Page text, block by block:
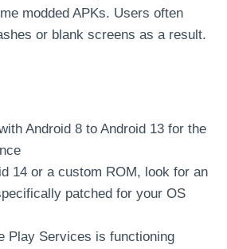
modded APKs. Users often
or blank screens as a result.
Android 8 to Android 13 for the
14 or a custom ROM, look for an
patched for your OS
Play Services is functioning